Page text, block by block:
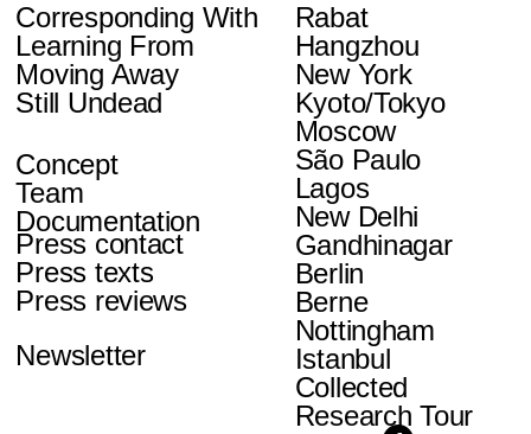
Corresponding With
Learning From
Moving Away
Still Undead
Rabat
Hangzhou
New York
Kyoto/Tokyo
Moscow
São Paulo
Lagos
New Delhi
Gandhinagar
Berlin
Berne
Nottingham
Istanbul
Collected
Research Tour
Concept
Team
Documentation
Press contact
Press texts
Press reviews
Newsletter